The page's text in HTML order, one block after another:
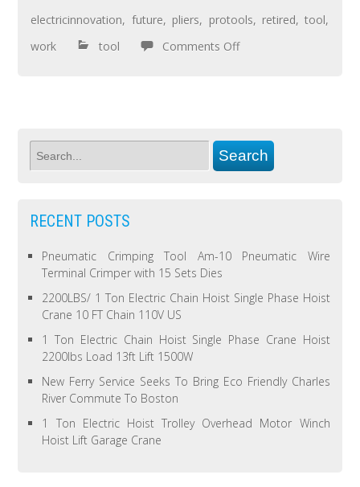
electricinnovation, future, pliers, protools, retired,tool,
work
tool Comments Off
RECENT POSTS
Pneumatic Crimping Tool Am-10 Pneumatic Wire
Terminal Crimper with 15 Sets Dies
2200LBS/ 1 Ton Electric Chain Hoist Single Phase Hoist
Crane 10 FT Chain 110V US
1 Ton Electric Chain Hoist Single Phase Crane Hoist
2200lbs Load 13ft Lift 1500W
New Ferry Service Seeks To Bring Eco Friendly Charles
River Commute To Boston
1 Ton Electric Hoist Trolley Overhead Motor Winch
Hoist Lift Garage Crane